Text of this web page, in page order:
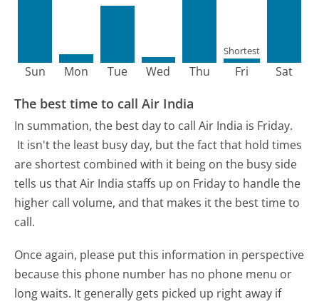
Sun Mon Tue Wed Thu Fri
Shortest
Sat
The best time to call Air India
In summation, the best day to call Air India is Friday.
It isn't the least busy day, but the fact that hold times
are shortest combined with it being on the busy side
tells us that Air India staffs up on Friday to handle the
higher call volume, and that makes it the best time to
call.
Once again, please put this information in perspective
because this phone number has no phone menu or
long waits. It generally gets picked up right away if